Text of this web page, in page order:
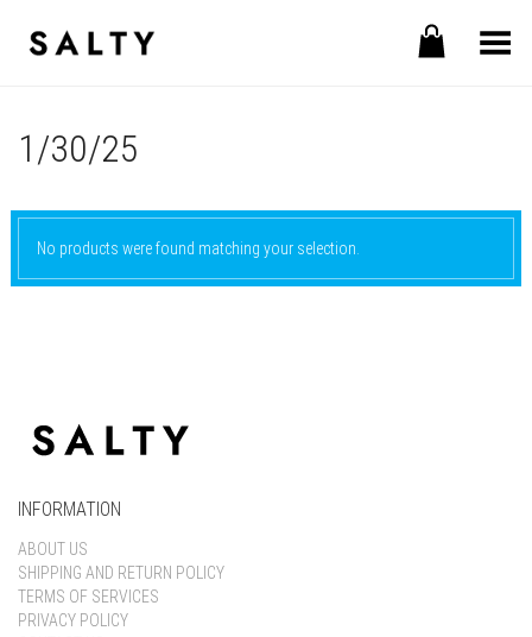
Toggle Menu
1/30/25
No products were found matching your selection.
INFORMATION
ABOUT US
SHIPPING AND RETURN POLICY
TERMS OF SERVICES
PRIVACY POLICY